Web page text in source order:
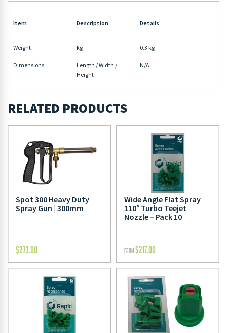
Item Description Details
Weight kg 0.3 kg
Dimensions
Length / Width /
Height
N/A
RELATED PRODUCTS
Spot 300 Heavy Duty
Spray Gun | 300mm
$273.00
Wide Angle Flat Spray
110° Turbo Teejet
Nozzle – Pack 10
FROM $217.00